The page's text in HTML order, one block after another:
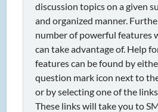
discussion topics on a given
and organized manner.
number of powerful features
can take advantage of. Help
features can be found by
question mark icon next to
or by selecting one of the
These links will take you to